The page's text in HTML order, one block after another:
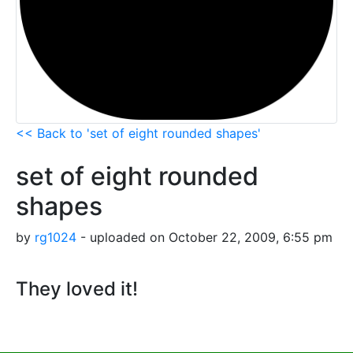
<< Back to 'set of eight rounded shapes'
set of eight rounded
shapes
by rg1024 - uploaded on October 22, 2009, 6:55 pm
They loved it!